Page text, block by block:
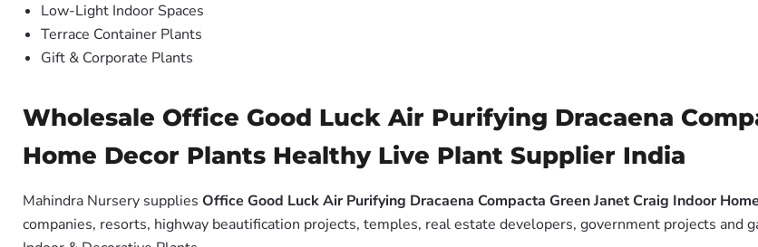
Low-Light Indoor Spaces
Terrace Container Plants
Gift & Corporate Plants
Wholesale Office Good Luck Air Purifying Dracaena
Home Decor Plants Healthy Live Plant Supplier India
Mahindra Nursery supplies Office Good Luck Air Purifying Dracaena Compacta Green Janet Craig Indoor
companies, resorts, highway beautification projects, temples, real estate developers, government projects and